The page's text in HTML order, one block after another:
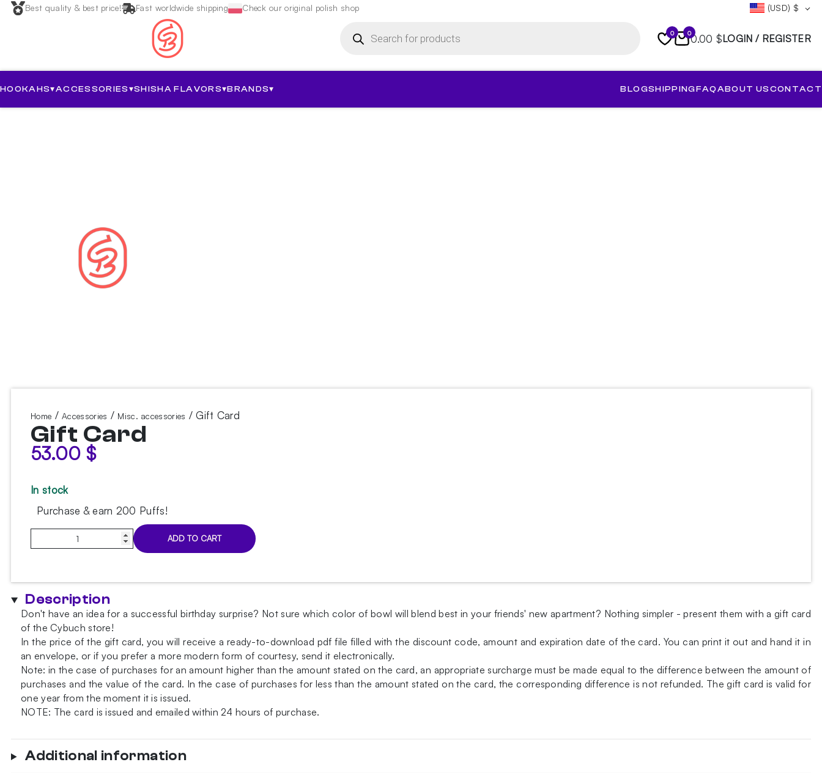
Best quality & best price! Fast worldwide shipping Check our original polish shop (USD) $
search 0 00.00 $LOGIN / REGISTER
HOOKAHS▾ACCESSORIES▾SHISHA FLAVORS▾BRANDS▾ BLOGSHIPPINGFAQABOUT USCONTACT
Home /Accessories / Misc. accessories / Gift Card
Gift Card
53.00 $
In stock
Purchase & earn 200 Puffs!
Card
ADD TO CART
Description
Don't have an idea for a successful birthday surprise? Not sure which color of bowl will blend best in your friends' new apartment? Nothing simpler - present them with a gift card
of the Cybuch store!
In the price of the gift card, you will receive a ready-to-download pdf file filled with the discount code, amount and expiration date of the card. You can print it out and hand it in
an envelope, or if you prefer a more modern form of courtesy, send it electronically.
Note: in the case of purchases for an amount higher than the amount stated on the card, an appropriate surcharge must be made equal to the difference between the amount of
purchases and the value of the card. In the case of purchases for less than the amount stated on the card, the corresponding difference is not refunded. The gift card is valid for
one year from the moment it is issued.
NOTE: The card is issued and emailed within 24 hours of purchase.
Additional information